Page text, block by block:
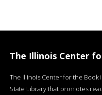
The Illinois Center
The Illinois Center for the Book
State Library that promotes